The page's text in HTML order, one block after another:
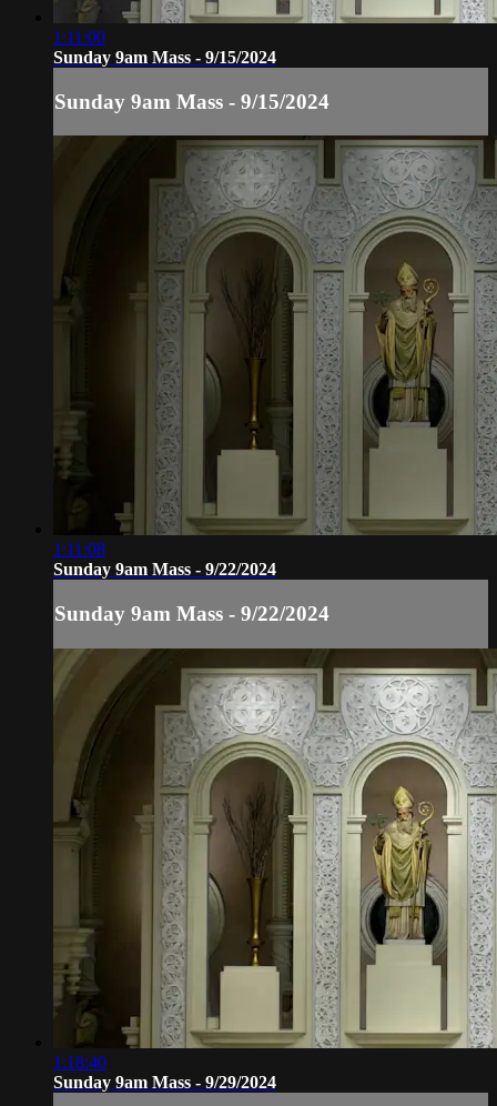
1:11:00
Sunday 9am Mass - 9/15/2024
Sunday 9am Mass - 9/15/2024
1:11:08
Sunday 9am Mass - 9/22/2024
Sunday 9am Mass - 9/22/2024
1:18:40
Sunday 9am Mass - 9/29/2024